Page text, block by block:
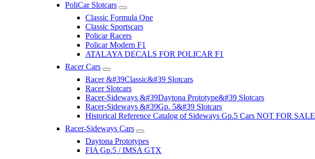
PoliCar Slotcars
Classic Formula One
Classic Sportscars
Policar Racers
Policar Modern F1
ATALAYA DECALS FOR POLICAR F1
Racer Cars
Racer &#39Classic&#39 Slotcars
Racer Slotcars
Racer-Sideways &#39Daytona Prototype&#39 Slotcars
Racer-Sideways &#39Gp. 5&#39 Slotcars
Historical Reference Catalog of Sideways Gp.5 Cars NOT FOR SALE
Racer-Sideways Cars
Daytona Prototypes
FIA Gp.5 / IMSA GTX